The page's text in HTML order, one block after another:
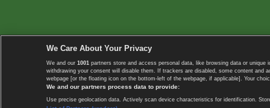
We Care About Your Privacy
We and our 1001 partners store and access personal data, like browsing data or
withdrawing your consent will disable them. If trackers are disabled, some content
webpage [or the floating icon on the bottom-left of the webpage, if applicable]. Your
We and our partners process data to provide:
Use precise geolocation data. Actively scan device characteristics for identification.